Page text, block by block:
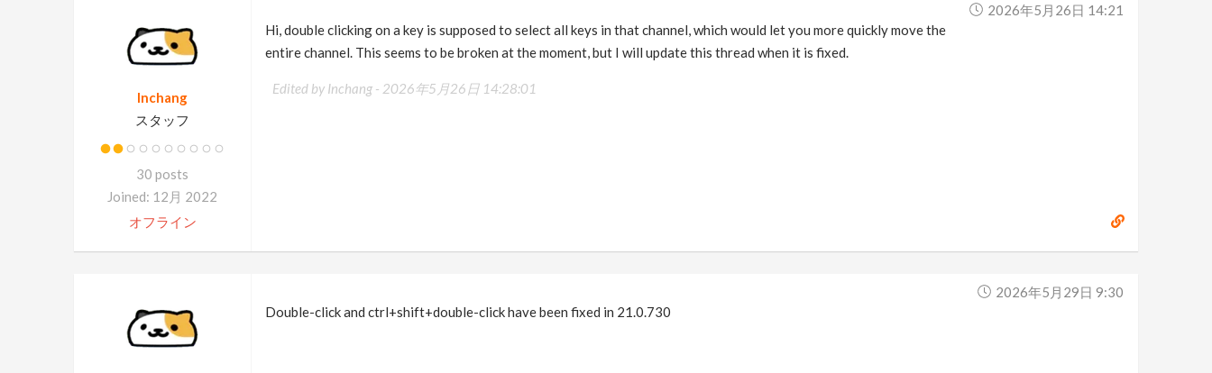
Inchang
スタッフ
30 posts
Joined: 12月 2022
オフライン
2026年5月26日 14:21
Hi, double clicking on a key is supposed to select all keys in that channel, which would let you more quickly move the
entire channel. This seems to be broken at the moment, but I will update this thread when it is fixed.
Edited by Inchang - 2026年5月26日 14:28:01
2026年5月29日 9:30
Double-click and ctrl+shift+double-click have been fixed in 21.0.730